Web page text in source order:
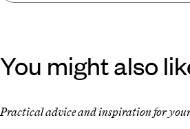
You might also
Practical advice and inspiration for